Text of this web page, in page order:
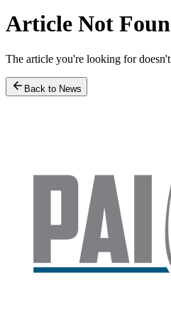
Article Not
The article you're looking for
Back to News